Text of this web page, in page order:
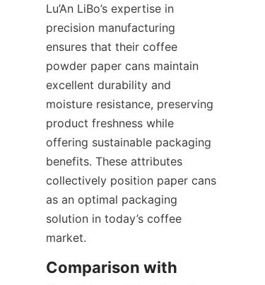
Lu’An LiBo’s expertise in
precision manufacturing
ensures that their coffee
powder paper cans maintain
excellent durability and
moisture resistance, preserving
product freshness while
offering sustainable packaging
benefits. These attributes
collectively position paper cans
as an optimal packaging
solution in today’s coffee
market.
Comparison with